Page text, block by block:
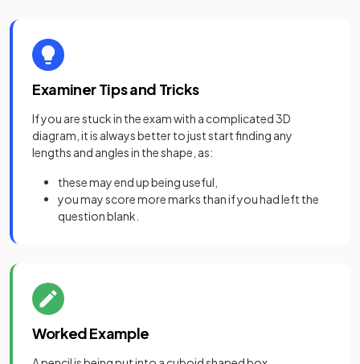
Examiner Tips and Tricks
If you are stuck in the exam with a complicated 3D
diagram, it is always better to just start finding any
lengths and angles in the shape, as:
these may end up being useful,
you may score more marks than if you had left the
question blank.
Worked Example